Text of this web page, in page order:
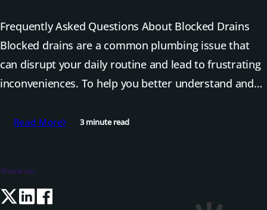
Frequently Asked Questions About Blocked Drains
Blocked drains are a common plumbing issue that
can disrupt your daily routine and lead to frustrating
inconveniences. To help you better understand and…
Read More 3 minute read
Share on